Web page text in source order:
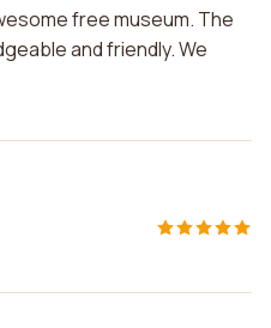
free museum. The
and friendly. We